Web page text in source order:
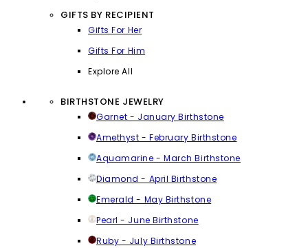
GIFTS BY RECIPIENT
Gifts For Her
Gifts For Him
Explore All
BIRTHSTONE JEWELRY
Garnet - January Birthstone
Amethyst - February Birthstone
Aquamarine - March Birthstone
Diamond - April Birthstone
Emerald - May Birthstone
Pearl - June Birthstone
Ruby - July Birthstone